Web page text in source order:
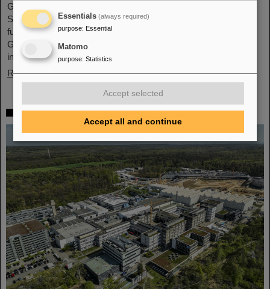
Germany’s Federal Ministry of Research, Technology, and
Space (BMFTR), the project will receive three million euros in
funding over five years. Thus, already for the second time a
GSI/FAIR project is awarded in the framework of the BMFTR
initiative.
Read more
Technical defect confirmed as cause of fire
Essentials (always required)
purpose: Essential
Matomo
purpose: Statistics
Accept selected
Accept all and continue